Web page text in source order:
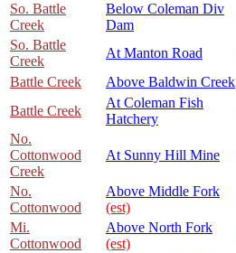
So. Battle
Creek
Below Coleman Div
Dam
So. Battle
Creek
At Manton Road
Battle Creek
Above Baldwin Creek
Battle Creek
At Coleman Fish
Hatchery
No.
Cottonwood
Creek
At Sunny Hill Mine
No.
Cottonwood
Above Middle Fork
(est)
Mi.
Cottonwood
Above North Fork
(est)